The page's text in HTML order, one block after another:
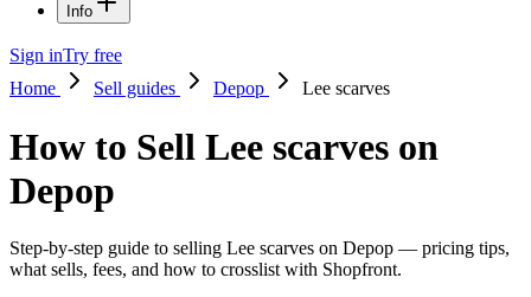
Info
Sign inTry free
Home
Sell guides Depop Lee scarves
How to Sell Lee scarves on
Depop
Step-by-step guide to selling Lee scarves on Depop — pricing tips,
what sells, fees, and how to crosslist with Shopfront.